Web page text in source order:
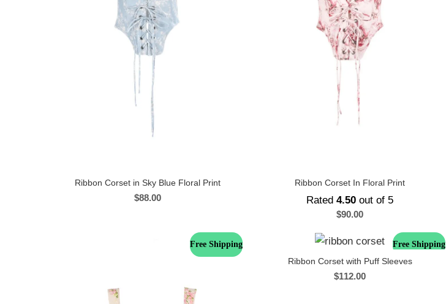
Ribbon Corset in Sky Blue Floral Print
$88.00
Ribbon Corset In Floral Print
Rated4.50 out of 5
$90.00
Free Shipping Free Shipping
Ribbon Corset with Puff Sleeves
$112.00